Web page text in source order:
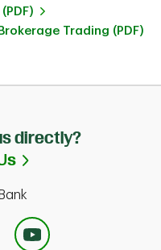
Trading (PDF)
directly?
Link Opens in